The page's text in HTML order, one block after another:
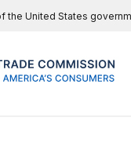
the United States